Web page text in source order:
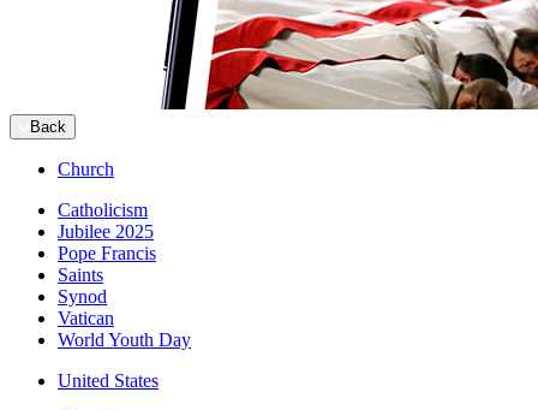
Back
Church
Catholicism
Jubilee 2025
Pope Francis
Saints
Synod
Vatican
World Youth Day
United States